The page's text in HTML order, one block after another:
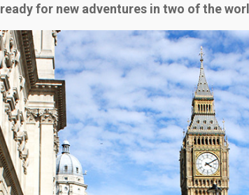
for new adventures in two of the